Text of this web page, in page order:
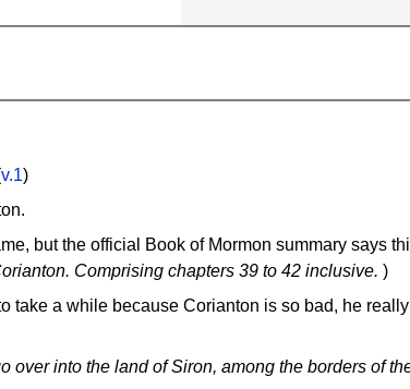
v.1)
but the official Book of Mormon summary says
Comprising chapters 39 to 42 inclusive. )
take a while because Corianton is so bad, he
over into the land of Siron, among the borders of